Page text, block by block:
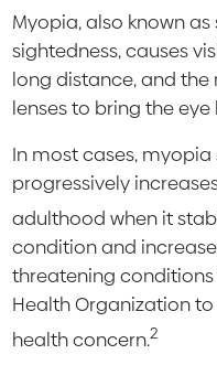
Myopia, also known
sightedness, causes
long distance, and
lenses to bring the
In most cases,
progressively
adulthood when it
condition and
threatening
Health Organization
health concern.2